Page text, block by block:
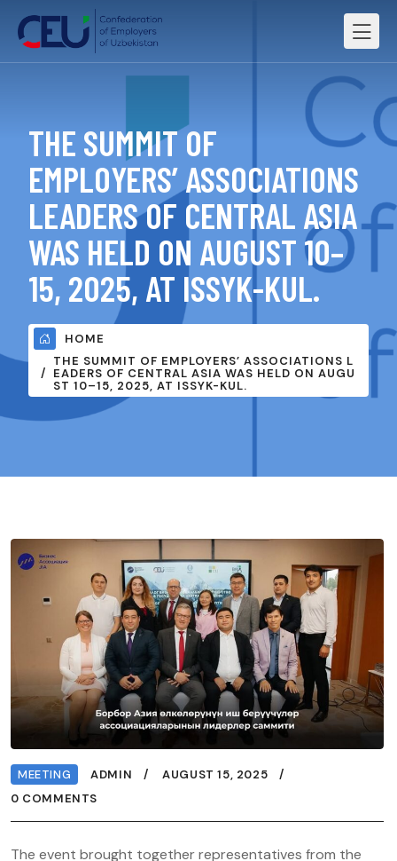
THE SUMMIT OF
EMPLOYERS’ ASSOCIATIONS
LEADERS OF CENTRAL ASIA
WAS HELD ON AUGUST 10–
15, 2025, AT ISSYK-KUL.
HOME
THE SUMMIT OF EMPLOYERS’ ASSOCIATIONS L
EADERS OF CENTRAL ASIA WAS HELD ON AUGU
ST 10–15, 2025, AT ISSYK-KUL.
MEETING ADMIN
AUGUST 15, 2025
0 COMMENTS
The event brought together representatives from the